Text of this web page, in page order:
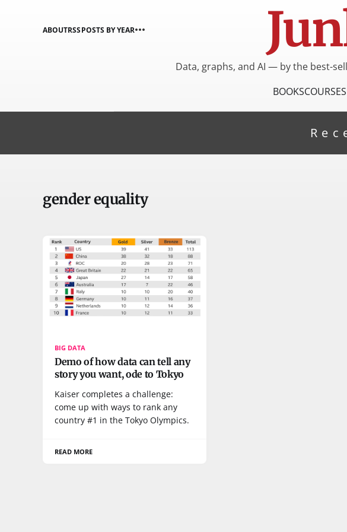
ABOUTRSSPOSTS BY YEAR
Data, graphs, and AI — by the best-
BOOKSCOURSES
gender equality
BIG DATA
Demo of how data can tell any
story you want, ode to Tokyo
Kaiser completes a challenge:
come up with ways to rank any
country #1 in the Tokyo Olympics.
READ MORE